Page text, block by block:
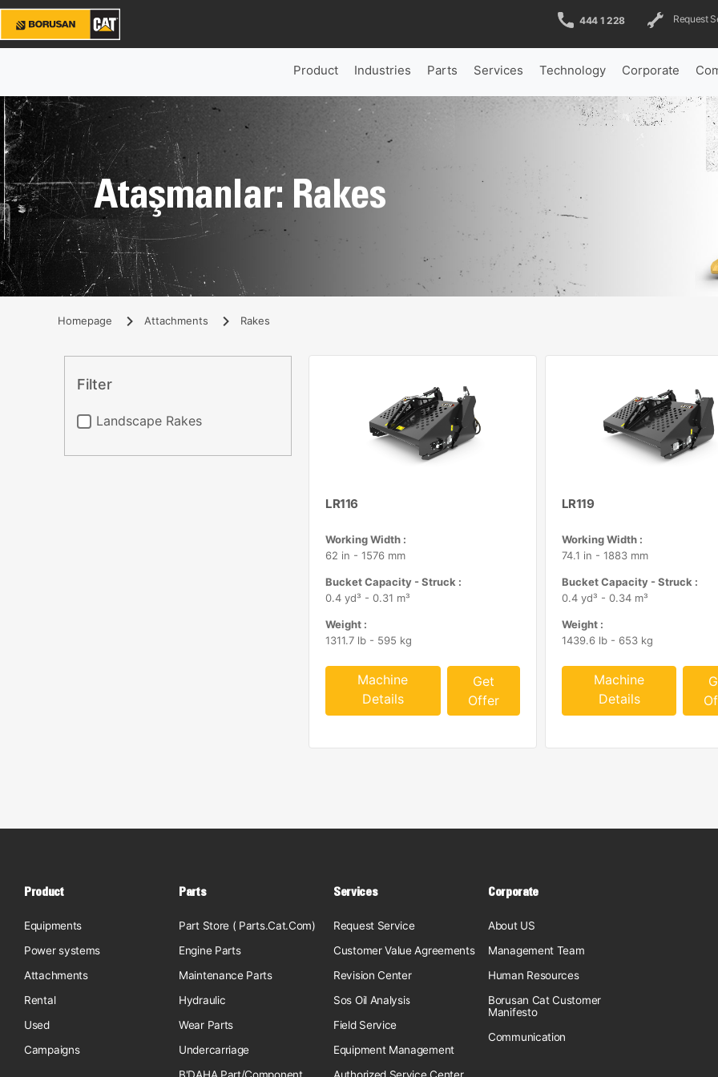
444 1 228 Request
Product Industries Parts Services Technology Corporate
Ataşmanlar: Rakes
Homepage Attachments Rakes
Filter
Landscape Rakes
LR116
Working Width :
62 in - 1576 mm
Bucket Capacity - Struck :
0.4 yd³ - 0.31 m³
Weight :
1311.7 lb - 595 kg
Machine
Details
Get
Offer
LR119
Working Width :
74.1 in - 1883 mm
Bucket Capacity - Struck :
0.4 yd³ - 0.34 m³
Weight :
1439.6 lb - 653 kg
Machine
Details
Product
Equipments
Power systems
Attachments
Rental
Used
Campaigns
Parts
Part Store ( Parts.Cat.Com)
Engine Parts
Maintenance Parts
Hydraulic
Wear Parts
Undercarriage
Services
Request Service
Customer Value Agreements
Revision Center
Sos Oil Analysis
Field Service
Equipment Management
Corporate
About US
Management Team
Human Resources
Borusan Cat Customer
Manifesto
Communication